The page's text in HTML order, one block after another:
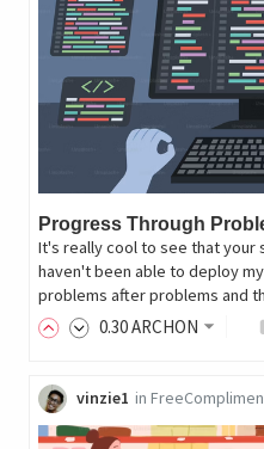
Progress Through
It's really cool to see that your
haven't been able to deploy
problems after problems and
0.30ARCHON
vinzie1 in